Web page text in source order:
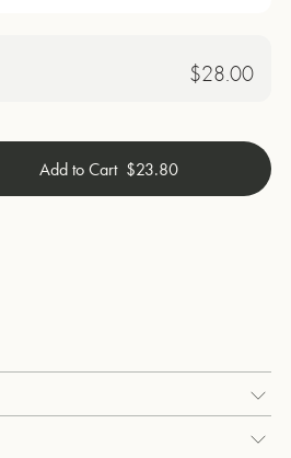
$28.00
Add to Cart $23.80
and polishes teeth without